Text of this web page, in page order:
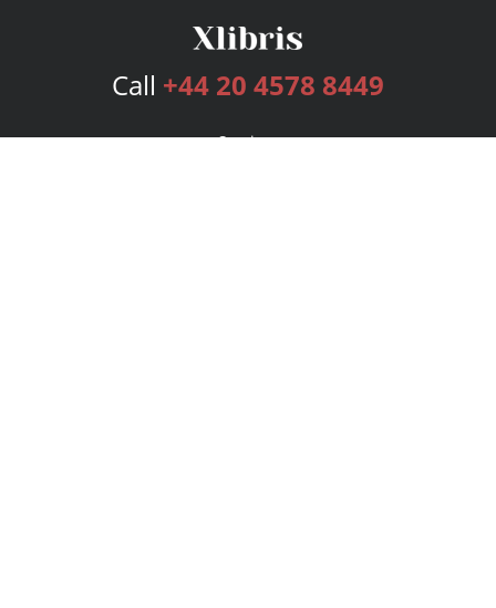
Call +44 20 4578 8449
Services